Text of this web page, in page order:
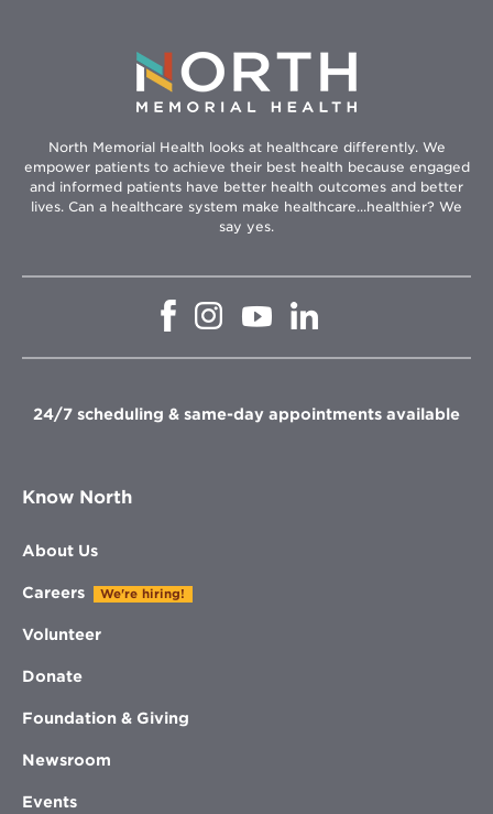
North Memorial Health looks at healthcare differently. We
empower patients to achieve their best health because engaged
and informed patients have better health outcomes and better
lives. Can a healthcare system make healthcare...healthier? We
say yes.
Opens
window
Opens
in
window
Opens
in
Opens
in
window
24/7 scheduling & same-day appointments available
Know North
About Us
Careers We're hiring!
Volunteer
Donate
Foundation & Giving
Newsroom
Events